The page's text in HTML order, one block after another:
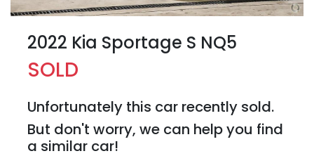
2022 Kia Sportage S NQ5
SOLD
Unfortunately this car recently sold.
But don't worry, we can help you find
a similar car!